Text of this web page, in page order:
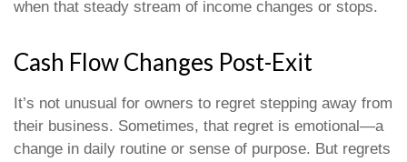
when that steady stream of income changes or stops.
Cash Flow Changes Post-Exit
It’s not unusual for owners to regret stepping away from
their business. Sometimes, that regret is emotional—a
change in daily routine or sense of purpose. But regrets